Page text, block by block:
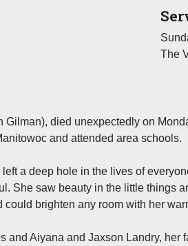
The
died unexpectedly on
and attended area schools.
a deep hole in the lives of
She saw beauty in the little things
brighten any room with her
and Aiyana and Jaxson Landry,